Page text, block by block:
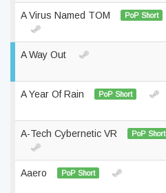
A Virus Named TOM PoP Short
A Way Out
A Year Of Rain PoP Short
A-Tech Cybernetic VR PoP Short
Aaero PoP Short